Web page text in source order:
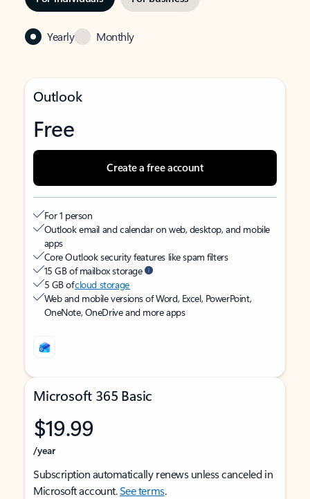
Yearly Monthly
Outlook
Free
Create a free account
For 1 person
Outlook email and calendar on web, desktop, and mobile
apps
Core Outlook security features like spam filters
15 GB of mailbox storage
5 GB ofcloud storage
Web and mobile versions of Word, Excel, PowerPoint,
OneNote, OneDrive and more apps
Microsoft 365 Basic
$19.99
/year
Subscription automatically renews unless canceled in
Microsoft account.See terms.